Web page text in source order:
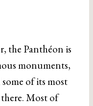
the Panthéon is
monuments,
of its most
Most of